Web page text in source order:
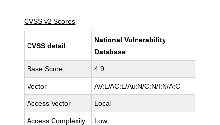
CVSS v2 Scores
CVSS detail
National Vulnerability
Database
Base Score 4.9
Vector AV:L/AC:L/Au:N/C:N/I:N/A:C
Access Vector Local
Access Complexity Low